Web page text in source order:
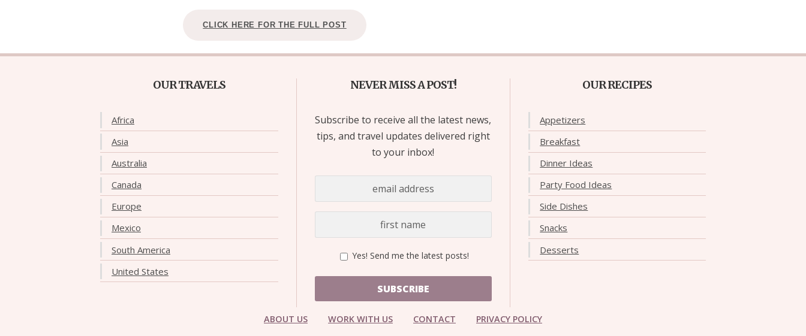
CLICK HERE FOR THE FULL POST
OUR TRAVELS
Africa
Asia
Australia
Canada
Europe
Mexico
South America
United States
NEVER MISS A POST!
Subscribe to receive all the latest news,
tips, and travel updates delivered right
to your inbox!
Yes! Send me the latest posts!
SUBSCRIBE
OUR RECIPES
Appetizers
Breakfast
Dinner Ideas
Party Food Ideas
Side Dishes
Snacks
Desserts
ABOUT US WORK WITH US CONTACT PRIVACY POLICY